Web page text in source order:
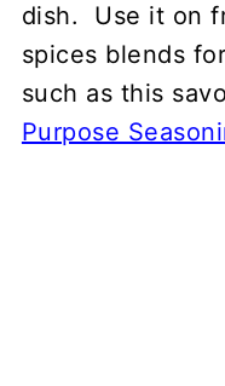
dish. Use it on
spices blends
such as this
Purpose